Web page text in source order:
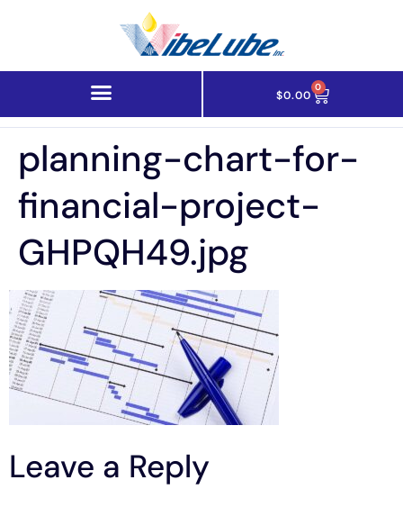
$0.00
0
planning-chart-for-
financial-project-
GHPQH49.jpg
Leave a Reply